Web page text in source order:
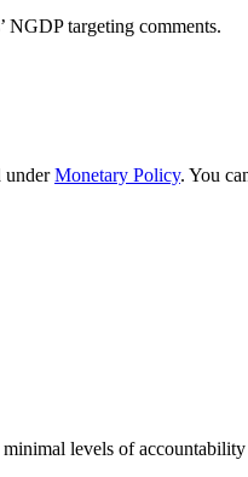
NGDP targeting comments.
underMonetary Policy. You
levels of